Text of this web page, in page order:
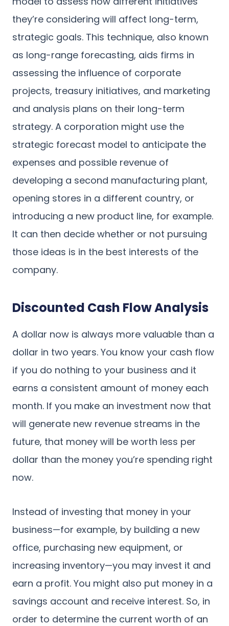
they’re considering will affect long-term,
strategic goals. This technique, also known
as long-range forecasting, aids firms in
assessing the influence of corporate
projects, treasury initiatives, and marketing
and analysis plans on their long-term
strategy. A corporation might use the
strategic forecast model to anticipate the
expenses and possible revenue of
developing a second manufacturing plant,
opening stores in a different country, or
introducing a new product line, for example.
It can then decide whether or not pursuing
those ideas is in the best interests of the
company.
Discounted Cash Flow Analysis
A dollar now is always more valuable than a
dollar in two years. You know your cash flow
if you do nothing to your business and it
earns a consistent amount of money each
month. If you make an investment now that
will generate new revenue streams in the
future, that money will be worth less per
dollar than the money you’re spending right
now.
Instead of investing that money in your
business—for example, by building a new
office, purchasing new equipment, or
increasing inventory—you may invest it and
earn a profit. You might also put money in a
savings account and receive interest. So, in
order to determine the current worth of an